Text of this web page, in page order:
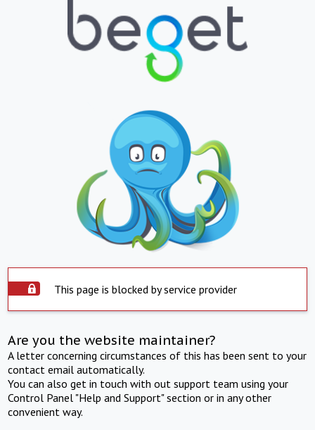
This page is blocked by service provider
Are you the website maintainer?
A letter concerning circumstances of this has been sent to your
contact email automatically.
You can also get in touch with out support team using your
Control Panel "Help and Support" section or in any other
convenient way.